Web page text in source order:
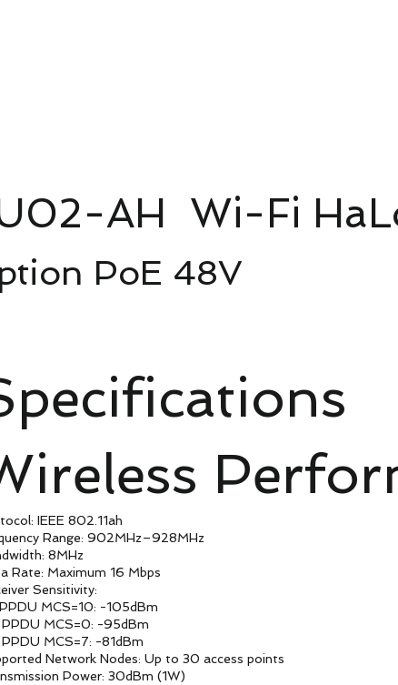
AH Wi-Fi
PoE 48V
IEEE 802.11ah
Range: 902MHz–928MHz
8MHz
Rate: Maximum 16 Mbps
Sensitivity:
MCS=10: -105dBm
MCS=0: -95dBm
MCS=7: -81dBm
Network Nodes: Up to 30 access points
Power: 30dBm (1W)